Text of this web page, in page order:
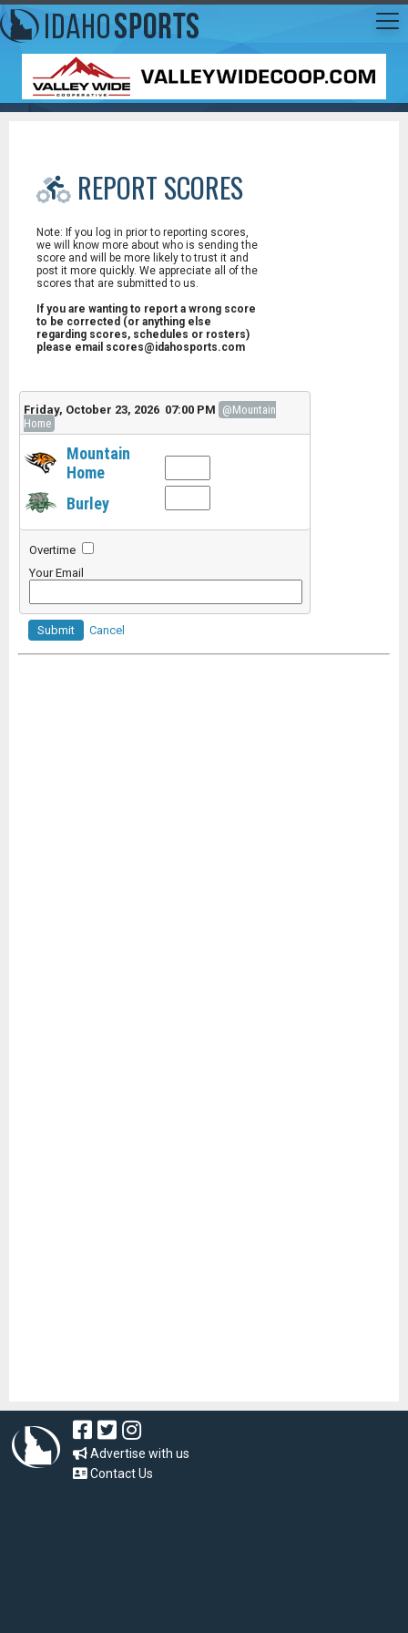
REPORT SCORES
Note: If you log in prior to reporting scores,
we will know more about who is sending the
score and will be more likely to trust it and
post it more quickly. We appreciate all of the
scores that are submitted to us.
If you are wanting to report a wrong score
to be corrected (or anything else
regarding scores, schedules or rosters)
please email scores@idahosports.com
Friday, October 23, 2026 07:00 PM @Mountain
Home
Mountain
Home
Burley
Overtime
Your Email
Submit Cancel
Advertise with us
Contact Us